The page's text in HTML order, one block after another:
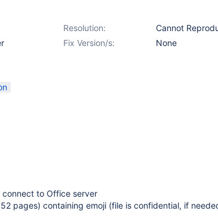
Resolution:
Cannot
Fix Version/s:
None
to Office server
pages) containing emoji (file is confidential, if